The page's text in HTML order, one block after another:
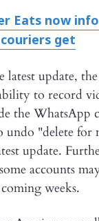
Eats now
get
update,
to record
the WhatsApp
undo "delete for
update.
accounts
weeks.